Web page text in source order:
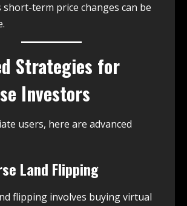
term price changes can be
Strategies for
Investors
users, here are advanced
Land Flipping
flipping involves buying virtual